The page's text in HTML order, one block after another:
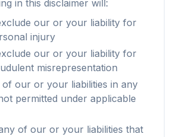
in this disclaimer will:
our or your liability for
injury
our or your liability for
misrepresentation
of our or your liabilities in any
permitted under applicable
of our or your liabilities that